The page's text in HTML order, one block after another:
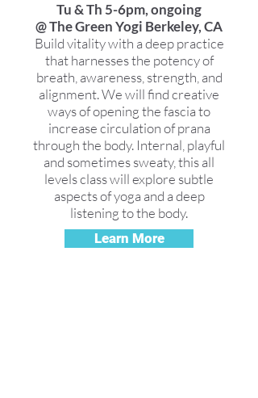
Tu & Th 5-6pm, ongoing
@ The Green Yogi Berkeley, CA
Build vitality with a deep practice
that harnesses the potency of
breath, awareness, strength, and
alignment. We will find creative
ways of opening the fascia to
increase circulation of prana
through the body. Internal, playful
and sometimes sweaty, this all
levels class will explore subtle
aspects of yoga and a deep
listening to the body.
Learn More